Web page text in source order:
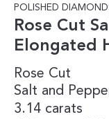
POLISHED
Rose Cut
Elongated
Rose Cut
Salt and
3.14 carats